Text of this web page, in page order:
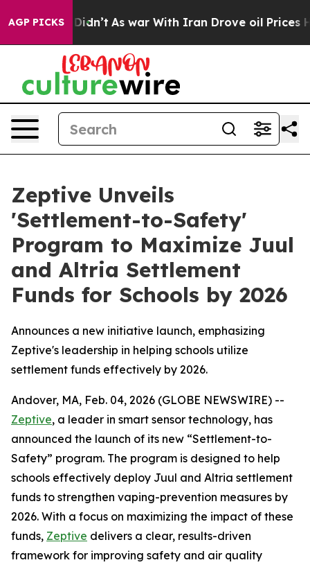
AGP PICKS
it Didn’t As war With Iran Drove oil Prices
Zeptive Unveils
'Settlement-to-Safety'
Program to Maximize Juul
and Altria Settlement
Funds for Schools by 2026
Announces a new initiative launch, emphasizing
Zeptive's leadership in helping schools utilize
settlement funds effectively by 2026.
Andover, MA, Feb. 04, 2026 (GLOBE NEWSWIRE) --
Zeptive, a leader in smart sensor technology, has
announced the launch of its new “Settlement-to-
Safety” program. The program is designed to help
schools effectively deploy Juul and Altria settlement
funds to strengthen vaping-prevention measures by
2026. With a focus on maximizing the impact of these
funds, Zeptive delivers a clear, results-driven
framework for improving safety and air quality